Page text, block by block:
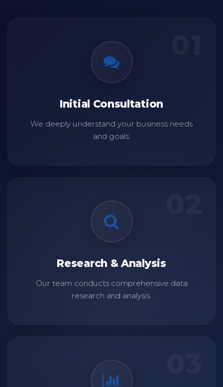
Initial Consultation
We deeply understand your business needs
and goals.
Research & Analysis
Our team conducts comprehensive data
research and analysis.